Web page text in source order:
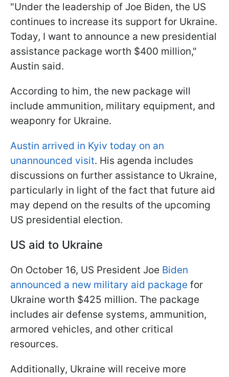
"Under the leadership of Joe Biden, the US
continues to increase its support for Ukraine.
Today, I want to announce a new presidential
assistance package worth $400 million,"
Austin said.
According to him, the new package will
include ammunition, military equipment, and
weaponry for Ukraine.
Austin arrived in Kyiv today on an
unannounced visit. His agenda includes
discussions on further assistance to Ukraine,
particularly in light of the fact that future aid
may depend on the results of the upcoming
US presidential election.
US aid to Ukraine
On October 16, US President Joe Biden
announced a new military aid package for
Ukraine worth $425 million. The package
includes air defense systems, ammunition,
armored vehicles, and other critical
resources.
Additionally, Ukraine will receive more